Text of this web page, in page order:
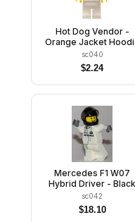
Hot Dog Vendor -
Orange Jacket
over Medium Blue
Sweater, White Legs,
White Short Bill Cap,
Beard
sc040
$2.24
Mercedes F1 W07
Hybrid Driver - Black
Helmet
sc042
$18.10